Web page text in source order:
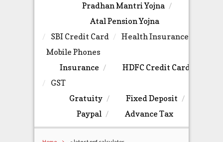
Pradhan Mantri Yojna
Atal Pension Yojna
SBI Credit Card
Health Insurance
Mobile Phones
Insurance
HDFC Credit Card
GST
Gratuity
Fixed Deposit
Paypal
Advance Tax